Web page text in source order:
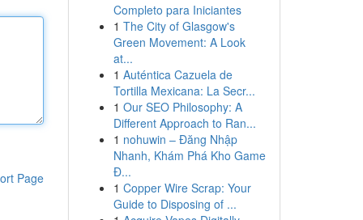
Page
Completo para Iniciantes
1 The City of Glasgow's
Green Movement: A Look
at...
1 Auténtica Cazuela de
Tortilla Mexicana: La Secr...
1 Our SEO Philosophy: A
Different Approach to Ran...
1 nohuwin – Đăng Nhập
Nhanh, Khám Phá Kho Game
Đ...
1 Copper Wire Scrap: Your
Guide to Disposing of ...